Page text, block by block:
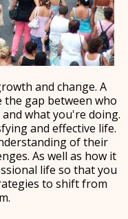
and change. A
gap between who
what you're doing.
and effective life.
of their
As well as how it
life so that you
to shift from